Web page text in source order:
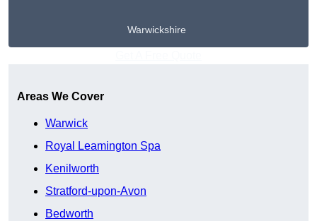
Warwickshire
Areas We Cover
Warwick
Royal Leamington Spa
Kenilworth
Stratford-upon-Avon
Bedworth